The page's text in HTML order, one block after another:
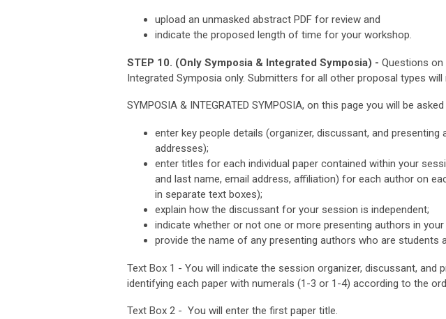
upload an unmasked abstract PDF for review and
indicate the proposed length of time for your workshop.
STEP 10. (Only Symposia & Integrated Symposia) - Questions
Integrated Symposia only. Submitters for all other proposal types
SYMPOSIA & INTEGRATED SYMPOSIA, on this page you will be
enter key people details (organizer, discussant, and
addresses);
enter titles for each individual paper contained within your
and last name, email address, affiliation) for each author on
in separate text boxes);
explain how the discussant for your session is independent;
indicate whether or not one or more presenting authors in
provide the name of any presenting authors who are students
Text Box 1 - You will indicate the session organizer, discussant, and
identifying each paper with numerals (1-3 or 1-4) according to the
Text Box 2 - You will enter the first paper title.